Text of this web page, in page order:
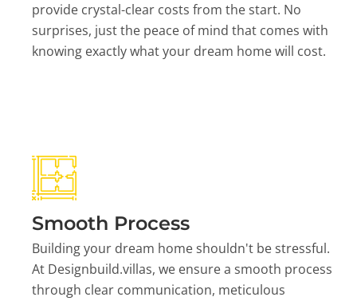
provide crystal-clear costs from the start. No
surprises, just the peace of mind that comes with
knowing exactly what your dream home will cost.
Smooth Process
Building your dream home shouldn't be stressful.
At Designbuild.villas, we ensure a smooth process
through clear communication, meticulous